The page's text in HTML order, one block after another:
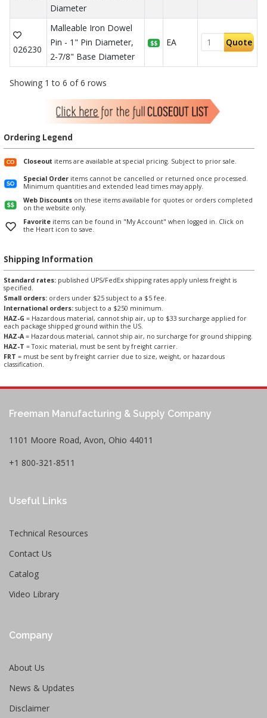
Diameter
026230
Malleable Iron Dowel
Pin - 1" Pin Diameter,
2-7/8" Base Diameter
$$ EA Quote
Showing 1 to 6 of 6 rows
Ordering Legend
Closeout items are available at special pricing. Subject to prior sale.
Special Order items cannot be cancelled or returned once processed.
Minimum quantities and extended lead times may apply.
Web Discounts on these items available for quotes or orders completed
on the website only.
Favorite items can be found in "My Account" when logged in. Click on
the Heart icon to save.
Shipping Information
Standard rates: published UPS/FedEx shipping rates apply unless freight is
specified.
Small orders: orders under $25 subject to a $5 fee.
International orders: subject to a $250 minimum.
HAZ-G = Hazardous material, cannot ship air, up to $33 surcharge applied for
each package shipped ground within the US.
HAZ-A= Hazardous material, cannot ship air, no surcharge for ground shipping.
HAZ-T = Toxic material, must be sent by freight carrier.
FRT = must be sent by freight carrier due to size, weight, or hazardous
classification.
Freeman Manufacturing & Supply Company
1101 Moore Road, Avon, Ohio 44011
+1 800-321-8511
Useful Links
Technical Resources
Contact Us
Catalog
Video Library
Company
About Us
News & Updates
Disclaimer